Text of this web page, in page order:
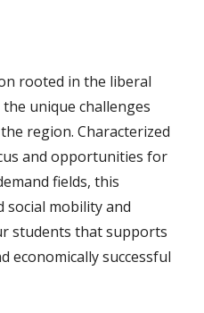
rooted in the liberal
unique challenges
region. Characterized
and opportunities for
fields, this
social mobility and
students that supports
economically successful